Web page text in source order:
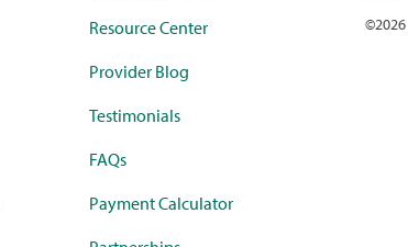
Resource Center
Provider Blog
Testimonials
FAQs
Payment Calculator
©